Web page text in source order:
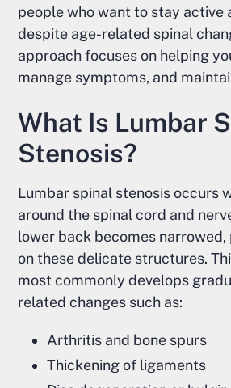
people who want to stay active
despite age-related spinal
approach focuses on helping
manage symptoms, and
What Is Lumbar
Stenosis?
Lumbar spinal stenosis occurs
around the spinal cord and
lower back becomes
on these delicate structures.
most commonly develops
related changes such as:
Arthritis and bone spurs
Thickening of ligaments